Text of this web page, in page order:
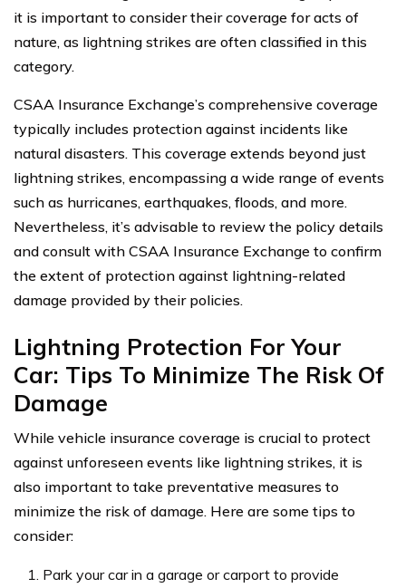
it is important to consider their coverage for acts of
nature, as lightning strikes are often classified in this
category.
CSAA Insurance Exchange’s comprehensive coverage
typically includes protection against incidents like
natural disasters. This coverage extends beyond just
lightning strikes, encompassing a wide range of events
such as hurricanes, earthquakes, floods, and more.
Nevertheless, it’s advisable to review the policy details
and consult with CSAA Insurance Exchange to confirm
the extent of protection against lightning-related
damage provided by their policies.
Lightning Protection For Your
Car: Tips To Minimize The Risk Of
Damage
While vehicle insurance coverage is crucial to protect
against unforeseen events like lightning strikes, it is
also important to take preventative measures to
minimize the risk of damage. Here are some tips to
consider:
Park your car in a garage or carport to provide